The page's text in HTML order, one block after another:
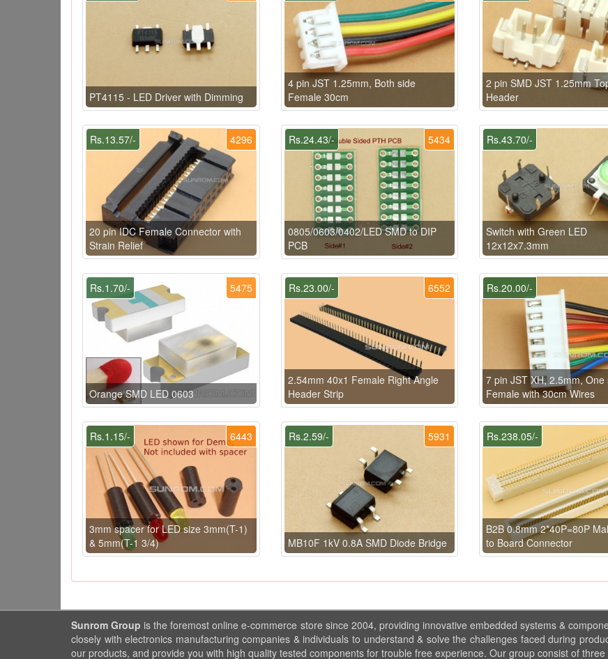
PT4115 - LED Driver with Dimming
4 pin JST 1.25mm, Both side
Female 30cm
2 pin SMD JST 1.25mm
Header
4296
Rs.13.57/-
20 pin IDC Female Connector with
Strain Relief
5434
Rs.24.43/-
0805/0603/0402/LED SMD to DIP
PCB
Rs.43.70/-
Switch with Green LED
12x12x7.3mm
5475
Rs.1.70/-
Orange SMD LED 0603
6552
Rs.23.00/-
2.54mm 40x1 Female Right Angle
Header Strip
Rs.20.00/-
7 pin JST XH, 2.5mm, One
Female with 30cm Wires
6443
Rs.1.15/-
3mm spacer for LED size 3mm(T-1)
& 5mm(T-1 3/4)
5931
Rs.2.59/-
MB10F 1kV 0.8A SMD Diode Bridge
Rs.238.05/-
B2B 0.8mm 2*40P=80P
to Board Connector
Sunrom Group is the foremost online e-commerce store since 2004, providing innovative embedded systems &
closely with electronics manufacturing companies & individuals to understand & solve the challenges faced during
our products, and provide you with high quality tested components for trouble free experience. Our group consist of three